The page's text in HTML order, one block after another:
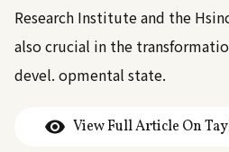
Research Institute and the
also crucial in the
devel. opmental state.
View Full Article On